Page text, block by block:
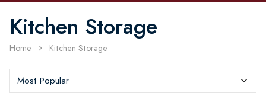
Kitchen Storage
Home Kitchen Storage